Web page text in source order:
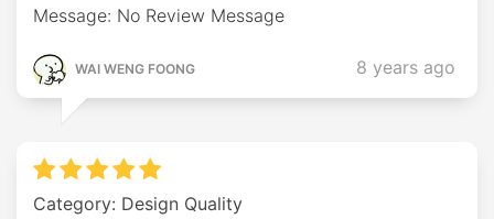
Message: No Review Message
WAI WENG FOONG 8 years ago
Category: Design Quality